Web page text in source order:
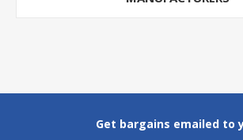
Get bargains emailed to